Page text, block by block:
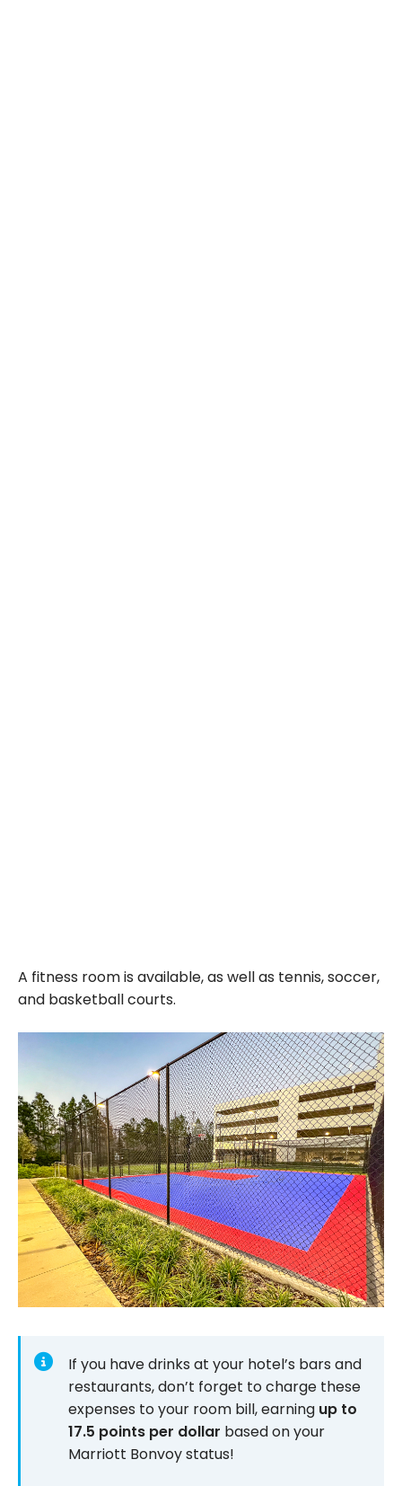
A fitness room is available, as well as tennis, soccer,
and basketball courts.
If you have drinks at your hotel’s bars and
restaurants, don’t forget to charge these
expenses to your room bill, earning up to
17.5 points per dollar based on your
Marriott Bonvoy status!